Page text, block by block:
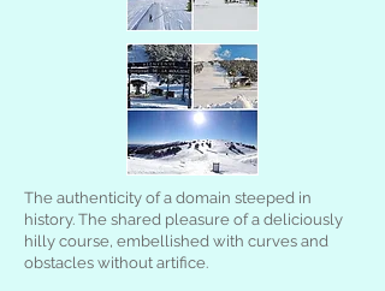
The authenticity of a domain steeped in
history. The shared pleasure of a deliciously
hilly course, embellished with curves and
obstacles without artifice.